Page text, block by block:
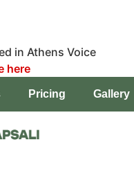
in Athens Voice
here
Book a pitch
Pricing Gallery